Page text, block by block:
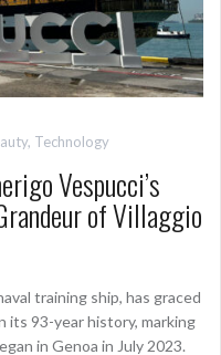
, Technology
Vespucci’s
of Villaggio
training ship, has graced
its 93-year history, marking
in Genoa in July 2023.